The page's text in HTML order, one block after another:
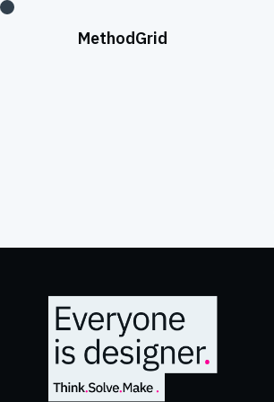
;
MethodGrid